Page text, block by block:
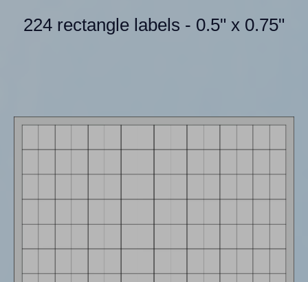
224 rectangle labels - 0.5" x 0.75"